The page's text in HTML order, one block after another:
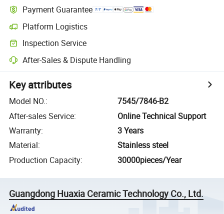
Payment Guarantee
Platform Logistics
Inspection Service
After-Sales & Dispute Handling
Key attributes
Model NO.:
7545/7846-B2
After-sales Service:
Online Technical Support
Warranty:
3 Years
Material:
Stainless steel
Production Capacity: 30000pieces/Year
Guangdong Huaxia Ceramic Technology Co., Ltd.